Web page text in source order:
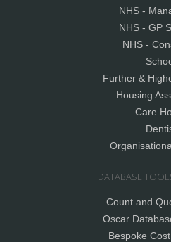
NHS -
NHS - GP
NHS -
Further &
Housing
Care
DATABASE
Count and
Oscar
Bespoke